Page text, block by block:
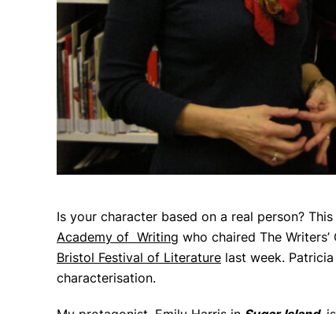
Is your character based on a real person?
Academy of Writing who chaired The
Bristol Festival of Literature last week.
characterisation.